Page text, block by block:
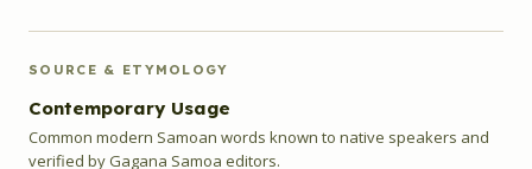
SOURCE & ETYMOLOGY
Contemporary Usage
Common modern Samoan words known to native speakers and
verified by Gagana Samoa editors.